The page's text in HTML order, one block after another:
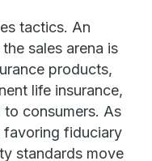
tactics. An
sales arena is
products,
life insurance,
consumers. As
favoring fiduciary
standards move